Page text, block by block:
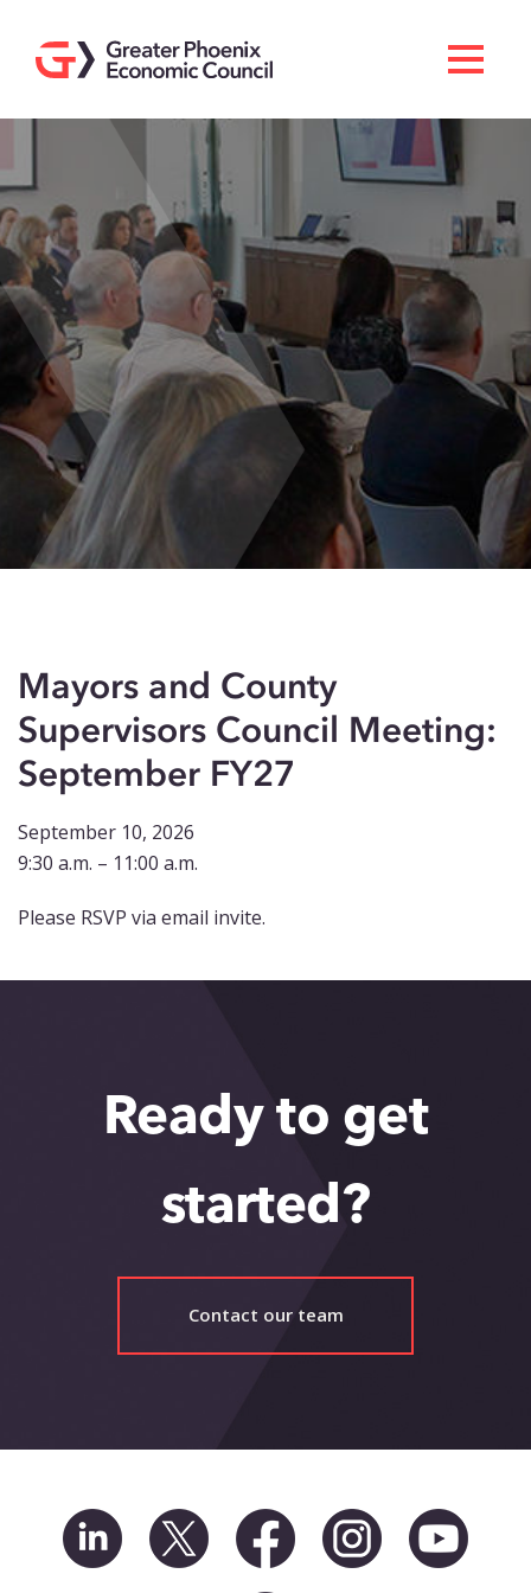
Doing Business Here
Industries & Operations
Living Here
Services
About GPEC
Invest With Us
News
Events
Mayors and County
Supervisors Council Meeting:
September FY27
September 10, 2026
9:30 a.m. – 11:00 a.m.
Please RSVP via email invite.
Ready to get
started?
Contact our team